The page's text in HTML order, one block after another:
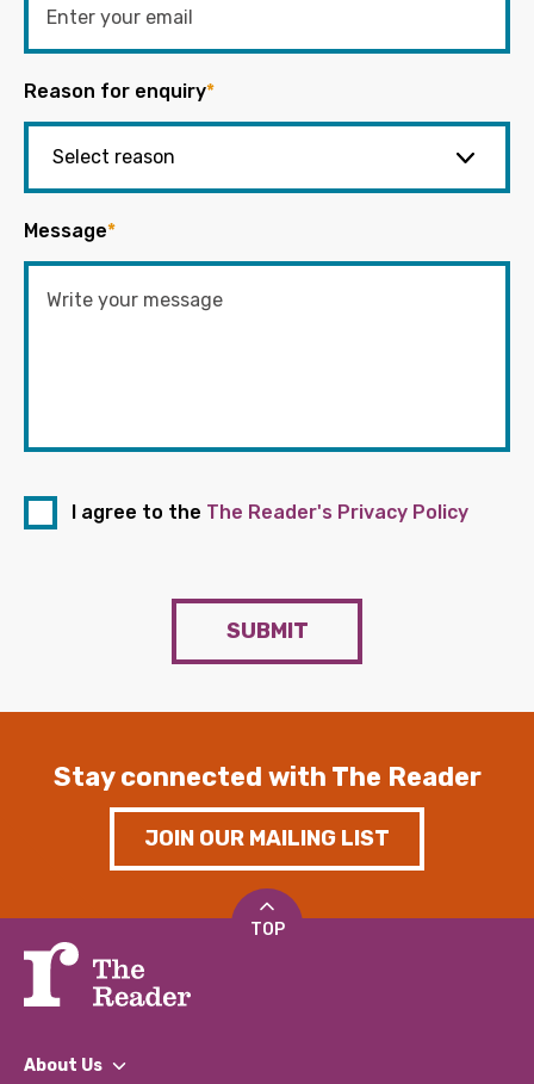
Reason for enquiry*
Message*
I agree to the The Reader's Privacy Policy
SUBMIT
Stay connected with The Reader
JOIN OUR MAILING LIST
TOP
About Us